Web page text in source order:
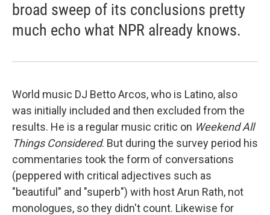
broad sweep of its conclusions pretty
much echo what NPR already knows.
World music DJ Betto Arcos, who is Latino, also
was initially included and then excluded from the
results. He is a regular music critic on Weekend All
Things Considered. But during the survey period his
commentaries took the form of conversations
(peppered with critical adjectives such as
"beautiful" and "superb") with host Arun Rath, not
monologues, so they didn't count. Likewise for